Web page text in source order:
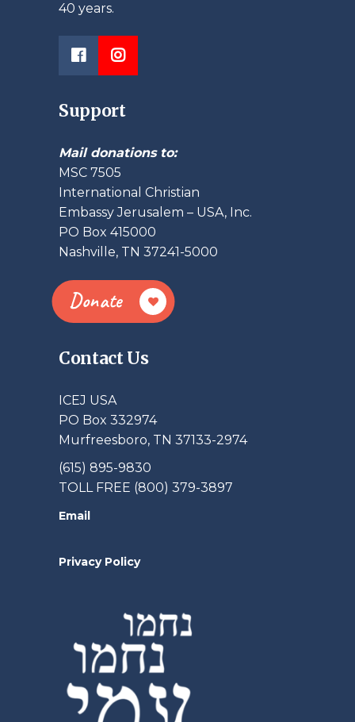
40 years.
Support
Mail donations to:
MSC 7505
International Christian
Embassy Jerusalem – USA, Inc.
PO Box 415000
Nashville, TN 37241-5000
Donate
Contact Us
ICEJ USA
PO Box 332974
Murfreesboro, TN 37133-2974
(615) 895-9830
TOLL FREE (800) 379-3897
Email
Privacy Policy